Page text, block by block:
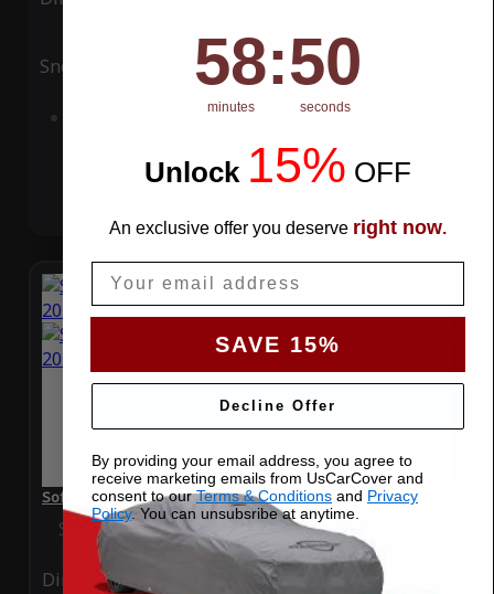
Snow UV
Add to Cart
SoftTec Stretch Satin Car Cover for Dacia Logan 2017
Special Price$179.99 Regular Price
Ding Rain
Countdown ends in:
58
58
minutes
: 49
49
seconds
Unlock 15% OFF
An exclusive offer you deserve right now.
SAVE 15%
Decline Offer
By providing your email address, you agree to
receive marketing emails from UsCarCover and
consent to ourTerms & Conditions and Privacy
Policy. You can unsubsribe at anytime.